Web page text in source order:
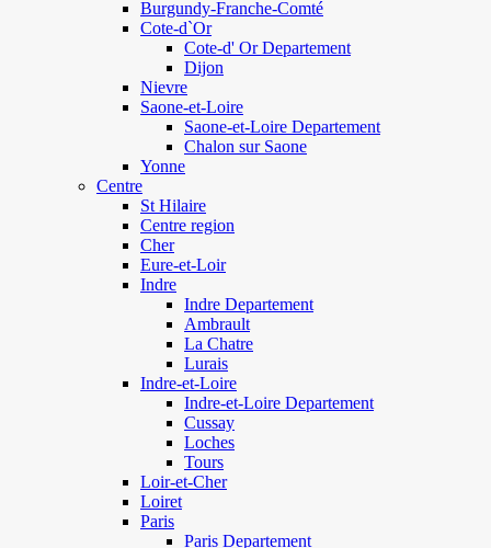
Burgundy-Franche-Comté
Cote-d`Or
Cote-d' Or Departement
Dijon
Nievre
Saone-et-Loire
Saone-et-Loire Departement
Chalon sur Saone
Yonne
Centre
St Hilaire
Centre region
Cher
Eure-et-Loir
Indre
Indre Departement
Ambrault
La Chatre
Lurais
Indre-et-Loire
Indre-et-Loire Departement
Cussay
Loches
Tours
Loir-et-Cher
Loiret
Paris
Paris Departement